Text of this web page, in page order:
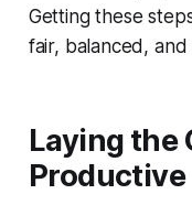
Getting these
fair, balanced, and
Laying the
Productive